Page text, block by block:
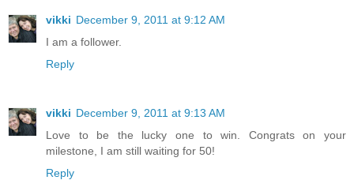
vikki December 9, 2011 at 9:12 AM
I am a follower.
Reply
vikki December 9, 2011 at 9:13 AM
Love to be the lucky one to win. Congrats on your
milestone, I am still waiting for 50!
Reply